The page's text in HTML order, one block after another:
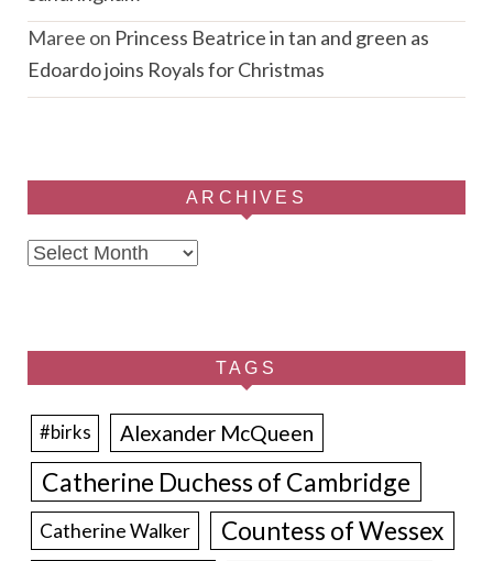
Maree on Princess Beatrice in tan and green as
Edoardo joins Royals for Christmas
ARCHIVES
Archives
TAGS
#birks Alexander McQueen
Catherine Duchess of Cambridge
Catherine Walker Countess of Wessex